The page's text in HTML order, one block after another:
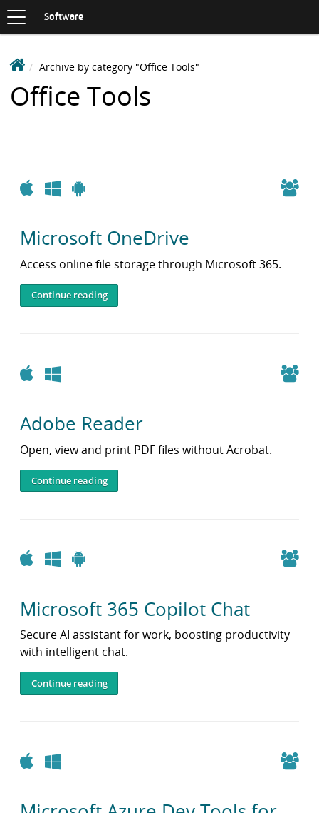
S
K
P
T
C
O
navigation
Software
D
a
o
f
w
r
e
L
a
Archive by category "Office Tools"
Items
Office Tools
AppleWindows
Android
Microsoft OneDrive
Access online file storage through Microsoft 365.
Continue reading
AppleWindows
Adobe Reader
Open, view and print PDF files without Acrobat.
Continue reading
AppleWindows
Android
Microsoft 365 Copilot Chat
Secure AI assistant for work, boosting productivity
with intelligent chat.
Continue reading
AppleWindows